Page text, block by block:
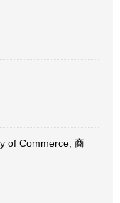
of Commerce, 商